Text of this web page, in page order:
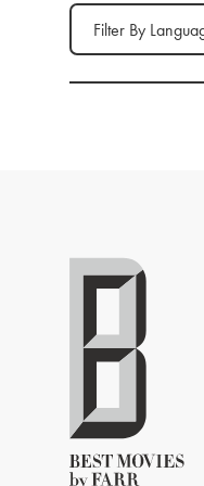
Filter by Language